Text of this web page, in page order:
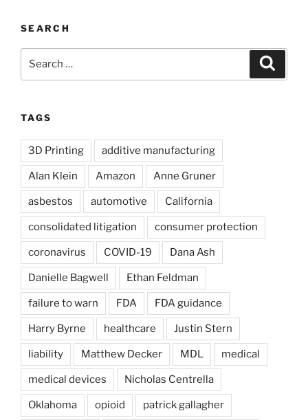
SEARCH
TAGS
3D Printing additive manufacturing
Alan Klein Amazon Anne Gruner
asbestos automotive California
consolidated litigation consumer protection
coronavirus COVID-19 Dana Ash
Danielle Bagwell Ethan Feldman
failure to warn FDA FDA guidance
Harry Byrne healthcare Justin Stern
liability Matthew Decker MDL medical
medical devices Nicholas Centrella
Oklahoma opioid patrick gallagher